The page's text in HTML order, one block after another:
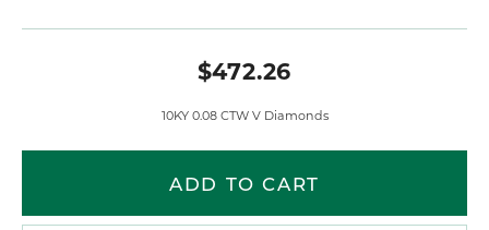
$472.26
10KY 0.08 CTW V Diamonds
ADD TO CART